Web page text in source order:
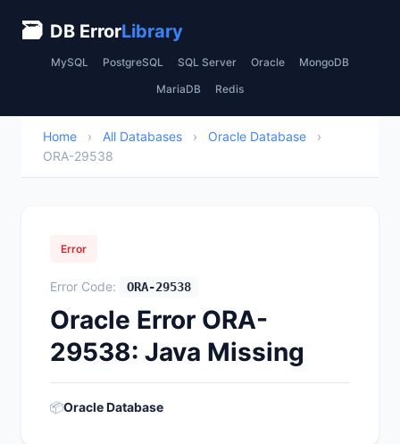
🗃 DB ErrorLibrary
MySQL PostgreSQL SQL Server Oracle MongoDB
MariaDB Redis
Home › All Databases › Oracle Database
›
ORA-29538
Error
Error Code: ORA-29538
Oracle Error ORA-
29538: Java Missing
📦Oracle Database